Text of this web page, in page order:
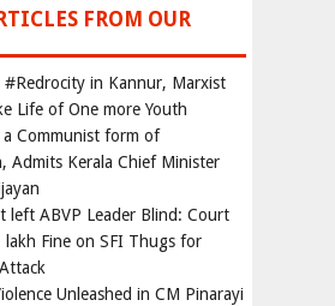
FROM OUR
#Redrocity in Kannur, Marxist
Life of One more Youth
a Communist form of
Admits Kerala Chief Minister
left ABVP Leader Blind: Court
lakh Fine on SFI Thugs for
Unleashed in CM Pinarayi